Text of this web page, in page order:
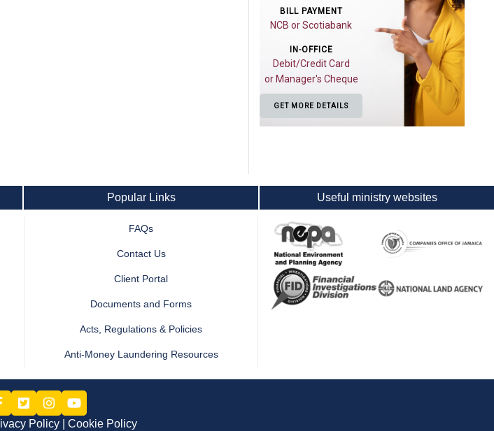
BILL PAYMENT
NCB or Scotiabank
IN-OFFICE
Debit/Credit Card
or Manager's Cheque
GET MORE DETAILS
Popular Links
FAQs
Contact Us
Client Portal
Documents and Forms
Acts, Regulations & Policies
Anti-Money Laundering Resources
Useful ministry websites
Policy Cookie Policy